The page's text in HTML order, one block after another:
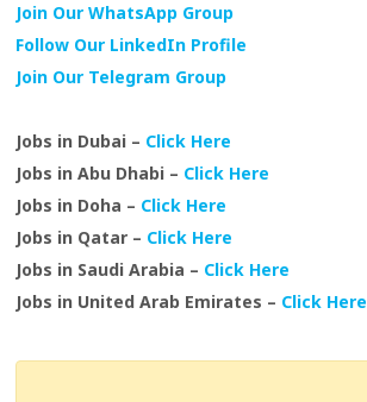
Join Our WhatsApp Group
Follow Our LinkedIn Profile
Join Our Telegram Group
Jobs in Dubai – Click Here
Jobs in Abu Dhabi – Click Here
Jobs in Doha – Click Here
Jobs in Qatar – Click Here
Jobs in Saudi Arabia – Click Here
Jobs in United Arab Emirates – Click Here